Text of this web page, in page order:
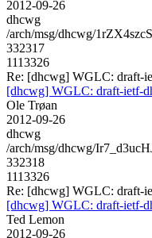
2012-09-26
dhcwg
/arch/msg/dhcwg/
332317
1113326
Re: [dhcwg] WGLC: draft-
[dhcwg] WGLC: draft-ietf-
Ole Trøan
2012-09-26
dhcwg
/arch/msg/dhcwg/
332318
1113326
Re: [dhcwg] WGLC: draft-
[dhcwg] WGLC: draft-ietf-
Ted Lemon
2012-09-26